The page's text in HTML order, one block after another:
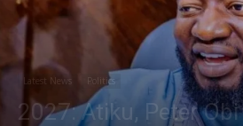
Latest News Politics
2027: Atiku, Peter Obi